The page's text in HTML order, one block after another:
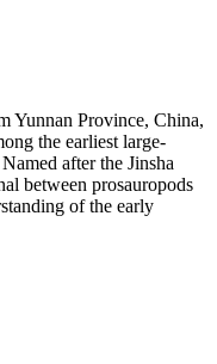
Yunnan Province, China,
the earliest large-
after the Jinsha
between prosauropods
of the early